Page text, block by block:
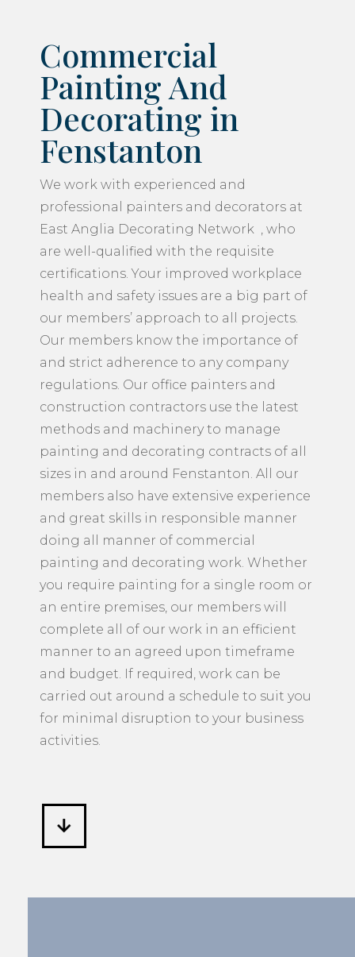
Commercial
Painting And
Decorating in
Fenstanton
We work with experienced and
professional painters and decorators at
East Anglia Decorating Network , who
are well-qualified with the requisite
certifications. Your improved workplace
health and safety issues are a big part of
our members’ approach to all projects.
Our members know the importance of
and strict adherence to any company
regulations. Our office painters and
construction contractors use the latest
methods and machinery to manage
painting and decorating contracts of all
sizes in and around Fenstanton. All our
members also have extensive experience
and great skills in responsible manner
doing all manner of commercial
painting and decorating work. Whether
you require painting for a single room or
an entire premises, our members will
complete all of our work in an efficient
manner to an agreed upon timeframe
and budget. If required, work can be
carried out around a schedule to suit you
for minimal disruption to your business
activities.